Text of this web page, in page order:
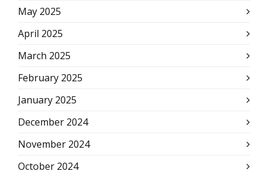
May 2025
April 2025
March 2025
February 2025
January 2025
December 2024
November 2024
October 2024